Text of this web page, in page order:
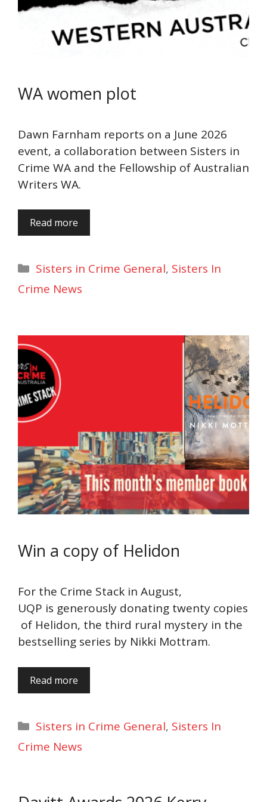
WA women plot
Dawn Farnham reports on a June 2026
event, a collaboration between Sisters in
Crime WA and the Fellowship of Australian
Writers WA.
Read more
Categories
Sisters in Crime General, Sisters In
Crime News
Win a copy of Helidon
For the Crime Stack in August,
UQP is generously donating twenty copies
of Helidon, the third rural mystery in the
bestselling series by Nikki Mottram.
Read more
Categories
Sisters in Crime General, Sisters In
Crime News